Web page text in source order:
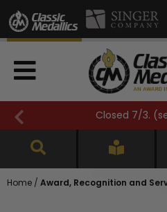
Closed 7/3. (
Home / Award, Recognition and